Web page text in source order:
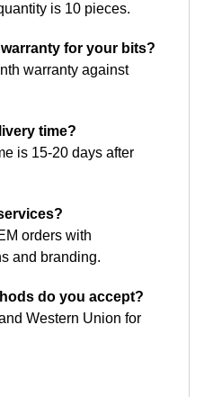
is 10 pieces.
for your bits?
warranty against
time?
is 15-20 days after
orders with
and branding.
do you accept?
Western Union for